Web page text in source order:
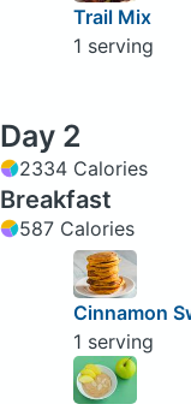
Trail Mix
1 serving
Day 2
2334 Calories
Breakfast
587 Calories
Cinnamon
1 serving